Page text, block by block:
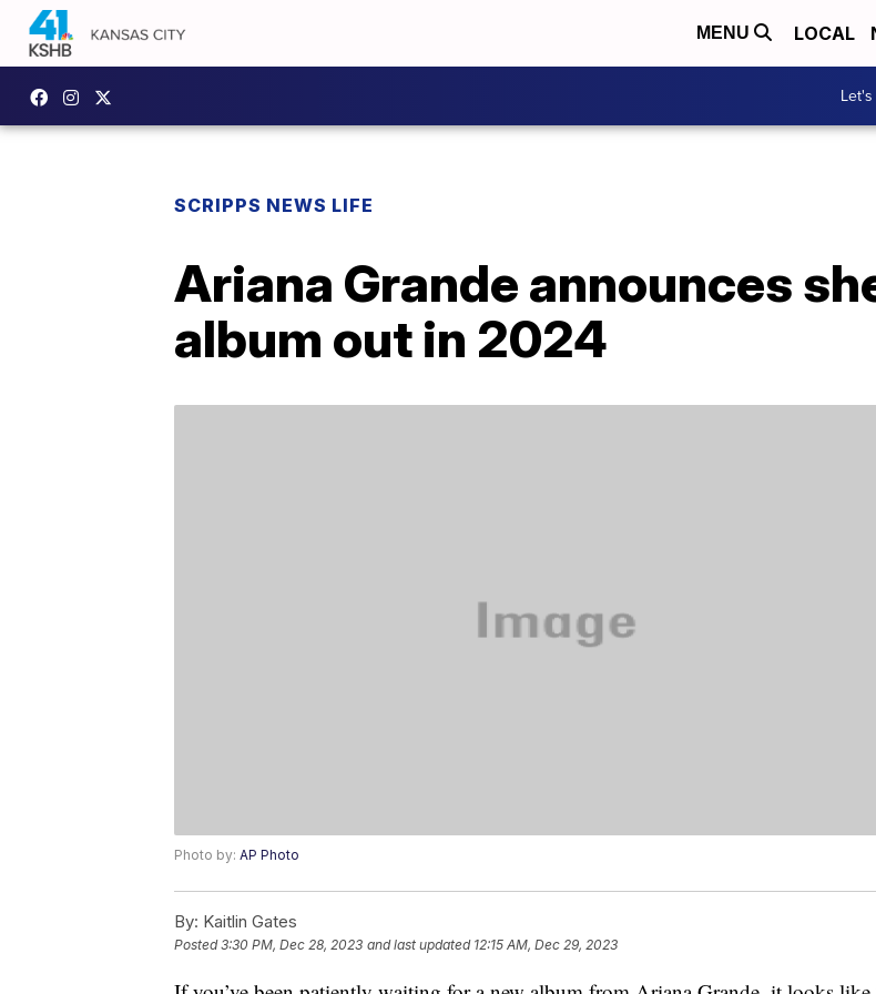
MENU LOCAL
SCRIPPS NEWS LIFE
Ariana Grande announces
album out in 2024
Photo by: AP Photo
By: Kaitlin Gates
Posted3:30 PM, Dec 28, 2023 and last updated 12:15 AM, Dec 29, 2023